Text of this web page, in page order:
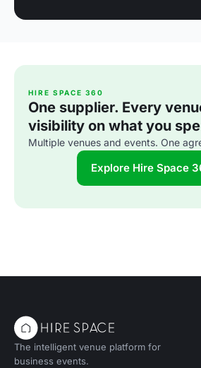
HIRE SPACE 360
One supplier. Every
visibility on what you
Multiple venues and events. One
Explore Hire Space
The intelligent venue platform for
business events.